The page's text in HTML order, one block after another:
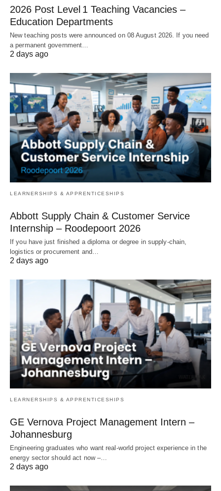
2026 Post Level 1 Teaching Vacancies –
Education Departments
New teaching posts were announced on 08 August 2026. If you need
a permanent government…
2 days ago
LEARNERSHIPS & APPRENTICESHIPS
Abbott Supply Chain & Customer Service
Internship – Roodepoort 2026
If you have just finished a diploma or degree in supply‑chain,
logistics or procurement and…
2 days ago
LEARNERSHIPS & APPRENTICESHIPS
GE Vernova Project Management Intern –
Johannesburg
Engineering graduates who want real‑world project experience in the
energy sector should act now –…
2 days ago